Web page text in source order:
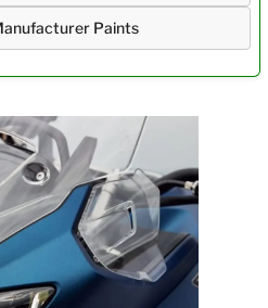
Paints